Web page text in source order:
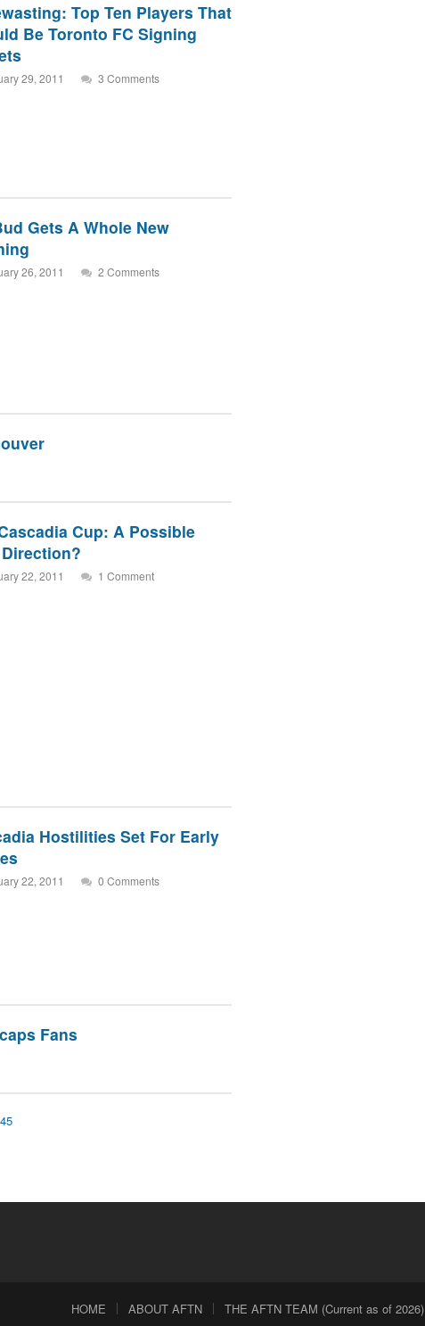
Top Ten Players That
Be Toronto FC Signing
29, 2011 3 Comments
Gets A Whole New
26, 2011 2 Comments
Cup: A Possible
22, 2011 1 Comment
Hostilities Set For Early
22, 2011 0 Comments
Fans
HOME ABOUT AFTN THE AFTN TEAM (Current as of 2026)